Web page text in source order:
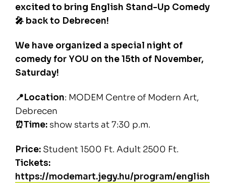
excited to bring English Stand-Up Comedy
🎤 back to Debrecen!
We have organized a special night of
comedy for YOU on the 15th of November,
Saturday!
📍Location: MODEM Centre of Modern Art,
Debrecen
⏰Time: show starts at 7:30 p.m.
Price: Student 1500 Ft. Adult 2500 Ft.
Tickets:
https://modemart.jegy.hu/program/english